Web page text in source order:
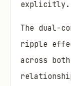
explicitly.
The dual-
ripple
across